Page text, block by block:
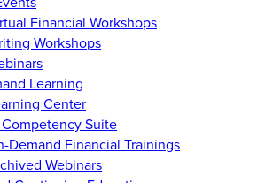
Financial Workshops
Workshops
Learning
Center
Competency Suite
Demand Financial Trainings
Webinars